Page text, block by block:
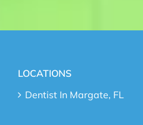
LOCATIONS
Dentist In Margate, FL